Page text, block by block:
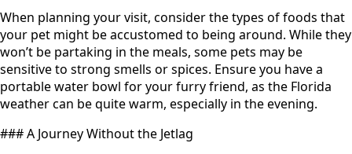
When planning your visit, consider the types of foods that
your pet might be accustomed to being around. While they
won’t be partaking in the meals, some pets may be
sensitive to strong smells or spices. Ensure you have a
portable water bowl for your furry friend, as the Florida
weather can be quite warm, especially in the evening.
### A Journey Without the Jetlag